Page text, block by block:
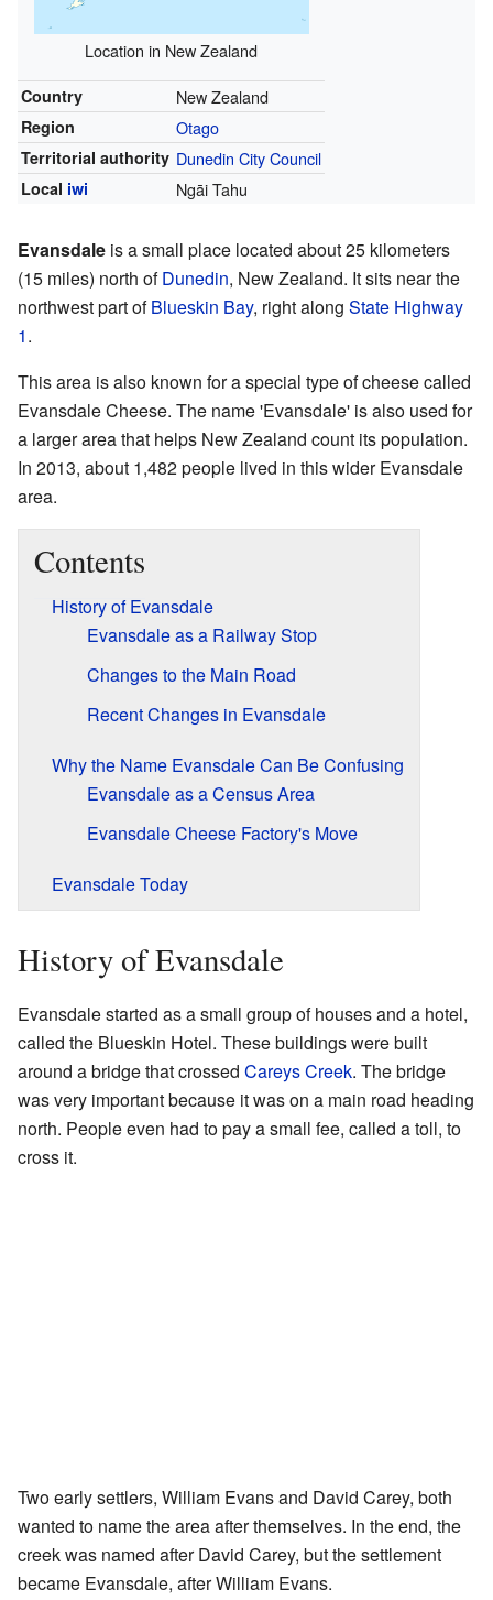
Location in New Zealand
Country New Zealand
Region Otago
Territorial authority Dunedin City Council
Local iwi Ngāi Tahu
Evansdale is a small place located about 25 kilometers
(15 miles) north ofDunedin, New Zealand. It sits near the
northwest part ofBlueskin Bay, right along State Highway
1.
This area is also known for a special type of cheese called
Evansdale Cheese. The name 'Evansdale' is also used for
a larger area that helps New Zealand count its population.
In 2013, about 1,482 people lived in this wider Evansdale
area.
Contents
History of Evansdale
Evansdale as a Railway Stop
Changes to the Main Road
Recent Changes in Evansdale
Why the Name Evansdale Can Be Confusing
Evansdale as a Census Area
Evansdale Cheese Factory's Move
Evansdale Today
History of Evansdale
Evansdale started as a small group of houses and a hotel,
called the Blueskin Hotel. These buildings were built
around a bridge that crossed Careys Creek. The bridge
was very important because it was on a main road heading
north. People even had to pay a small fee, called a toll, to
cross it.
Two early settlers, William Evans and David Carey, both
wanted to name the area after themselves. In the end, the
creek was named after David Carey, but the settlement
became Evansdale, after William Evans.